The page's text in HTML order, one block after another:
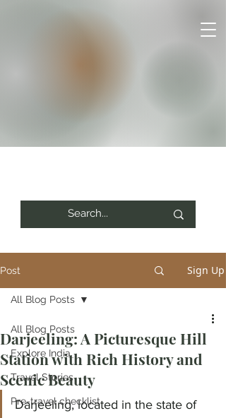
Post Sign Up
All Blog Posts
Explore India
Travel Stories
Pre-travel checklist
All Blog Posts
Darjeeling: A Picturesque Hill
Station with Rich History and
Scenic Beauty
Darjeeling, located in the state of